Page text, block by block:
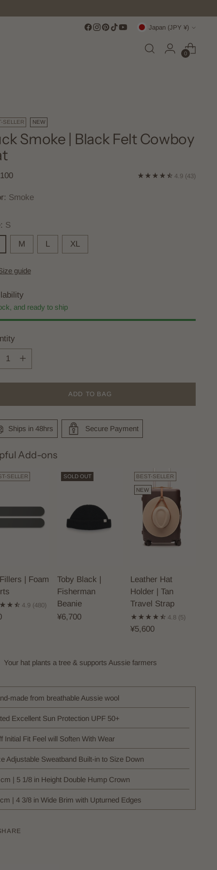
Currency Japan (JPY ¥)
0
SELLER NEW
Smoke | Black Felt Cowboy
4.9 (43)
Smoke
S
M L XL
guide
and ready to ship
ADD TO BAG
Ships in 48hrs Secure Payment
Add-ons
SELLER
| Foam
4.9 (480)
SOLD OUT
Toby Black |
Fisherman
Beanie
¥6,700
BEST-SELLER
NEW
Leather Hat
Holder | Tan
Travel Strap
4.8 (5)
¥5,600
Your hat plants a tree & supports Aussie farmers
made from breathable Aussie wool
Excellent Sun Protection UPF 50+
Initial Fit Feel will Soften With Wear
Adjustable Sweatband Built-in to Size Down
| 5 1/8 in Height Double Hump Crown
| 4 3/8 in Wide Brim with Upturned Edges